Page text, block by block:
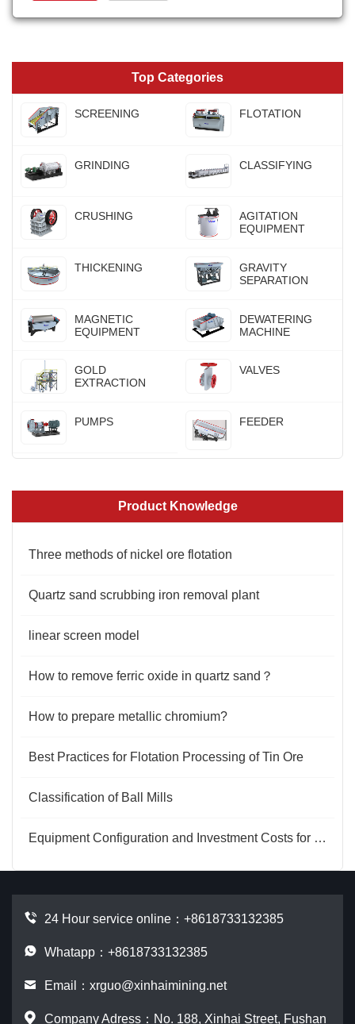
Top Categories
SCREENING FLOTATION
GRINDING CLASSIFYING
CRUSHING
AGITATION
EQUIPMENT
THICKENING
GRAVITY
SEPARATION
MAGNETIC
EQUIPMENT
DEWATERING
MACHINE
GOLD
EXTRACTION
VALVES
PUMPS FEEDER
Product Knowledge
Three methods of nickel ore flotation
Quartz sand scrubbing iron removal plant
linear screen model
How to remove ferric oxide in quartz sand？
How to prepare metallic chromium?
Best Practices for Flotation Processing of Tin Ore
Classification of Ball Mills
Equipment Configuration and Investment Costs for Gold Processing Plants
24 Hour service online： +8618733132385
Whatapp：+8618733132385
Email： xrguo@xinhaimining.net
Company Adress：No. 188, Xinhai Street, Fushan